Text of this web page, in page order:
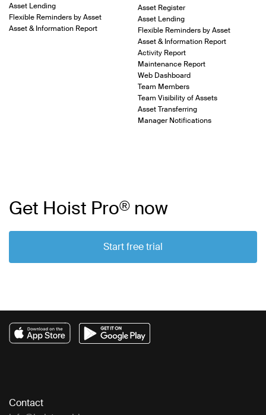
Asset Lending
Flexible Reminders by Asset
Asset & Information Report
Asset Register
Asset Lending
Flexible Reminders by Asset
Asset & Information Report
Activity Report
Maintenance Report
Web Dashboard
Team Members
Team Visibility of Assets
Asset Transferring
Manager Notifications
Get Hoist Pro® now
Start free trial
Contact